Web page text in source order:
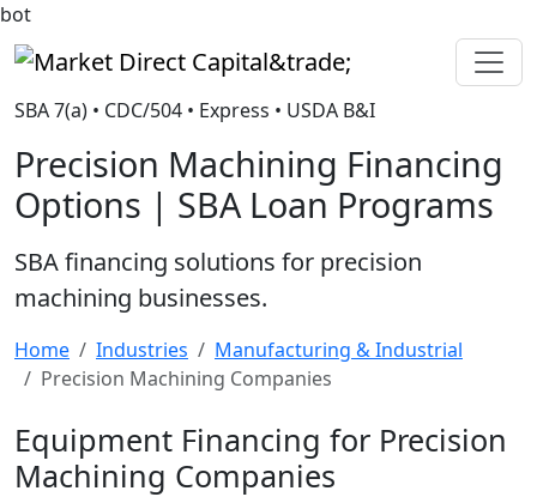
bot
Market Direct Capital&trade;
SBA 7(a) • CDC/504 • Express • USDA B&I
Precision Machining Financing
Options | SBA Loan Programs
SBA financing solutions for precision
machining businesses.
Home Industries
Manufacturing & Industrial
Precision Machining Companies
Equipment Financing for Precision
Machining Companies